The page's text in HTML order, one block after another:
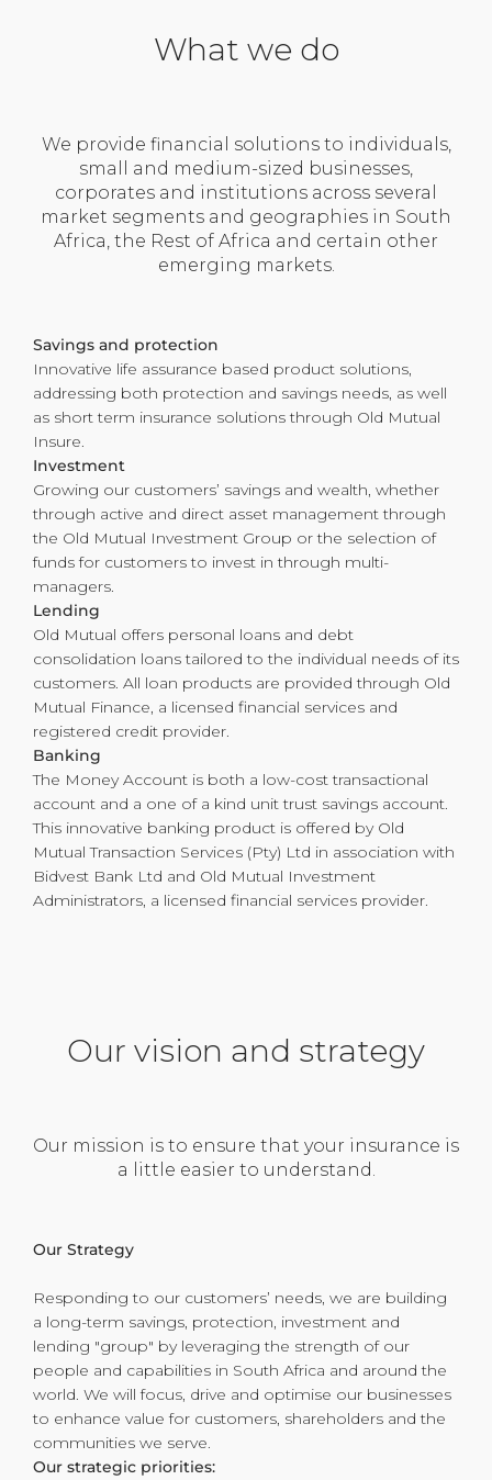
What we do
We provide financial solutions to individuals,
small and medium-sized businesses,
corporates and institutions across several
market segments and geographies in South
Africa, the Rest of Africa and certain other
emerging markets.
Savings and protection
Innovative life assurance based product solutions,
addressing both protection and savings needs, as well
as short term insurance solutions through Old Mutual
Insure.
Investment
Growing our customers’ savings and wealth, whether
through active and direct asset management through
the Old Mutual Investment Group or the selection of
funds for customers to invest in through multi-
managers.
Lending
Old Mutual offers personal loans and debt
consolidation loans tailored to the individual needs of its
customers. All loan products are provided through Old
Mutual Finance, a licensed financial services and
registered credit provider.
Banking
The Money Account is both a low-cost transactional
account and a one of a kind unit trust savings account.
This innovative banking product is offered by Old
Mutual Transaction Services (Pty) Ltd in association with
Bidvest Bank Ltd and Old Mutual Investment
Administrators, a licensed financial services provider.
Our vision and strategy
Our mission is to ensure that your insurance is
a little easier to understand.
Our Strategy
Responding to our customers’ needs, we are building
a long-term savings, protection, investment and
lending "group" by leveraging the strength of our
people and capabilities in South Africa and around the
world. We will focus, drive and optimise our businesses
to enhance value for customers, shareholders and the
communities we serve.
Our strategic priorities: